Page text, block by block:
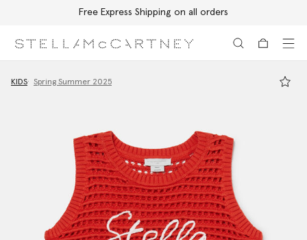
Free Express Shipping on all orders
KIDS Spring Summer 2025